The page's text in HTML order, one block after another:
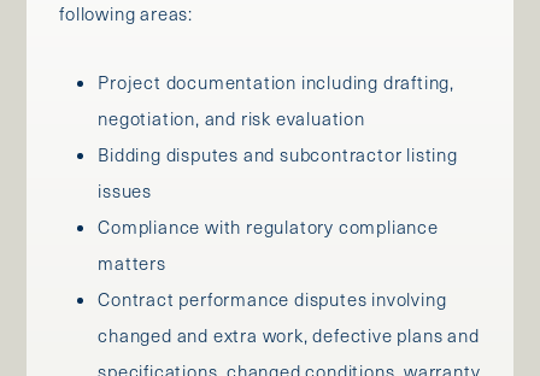
following areas:
Project documentation including drafting,
negotiation, and risk evaluation
Bidding disputes and subcontractor listing
issues
Compliance with regulatory compliance
matters
Contract performance disputes involving
changed and extra work, defective plans and